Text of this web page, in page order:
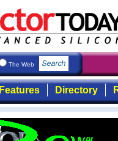
The Web
Features Directory